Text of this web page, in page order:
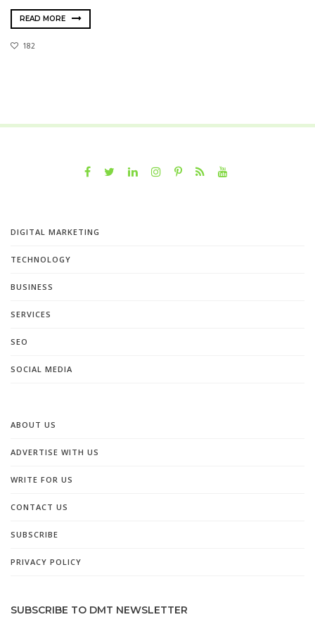
READ MORE
182
DIGITAL MARKETING
TECHNOLOGY
BUSINESS
SERVICES
SEO
SOCIAL MEDIA
ABOUT US
ADVERTISE WITH US
WRITE FOR US
CONTACT US
SUBSCRIBE
PRIVACY POLICY
SUBSCRIBE TO DMT NEWSLETTER